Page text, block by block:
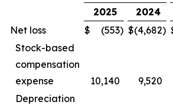
2025
2024
Net loss
$ (553) $(4,682)
Stock-based
compensation
expense
10,140 9,520
Depreciation